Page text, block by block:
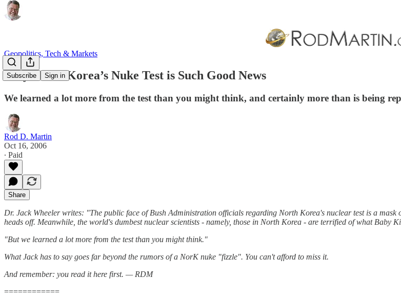
Subscribe Sign in
Geopolitics, Tech & Markets
Why North Korea’s Nuke Test is Such Good News
We learned a lot more from the test than you might think, and certainly more than is being
Rod D. Martin
Oct 16, 2006
∙ Paid
Share
Dr. Jack Wheeler writes: "The public face of Bush Administration officials regarding North Korea's nuclear test is a
heads off. Meanwhile, the world's dumbest nuclear scientists - namely, those in North Korea - are terrified of what Baby
"But we learned a lot more from the test than you might think."
What Jack has to say goes far beyond the rumors of a NorK nuke "fizzle". You can't afford to miss it.
And remember: you read it here first. — RDM
============